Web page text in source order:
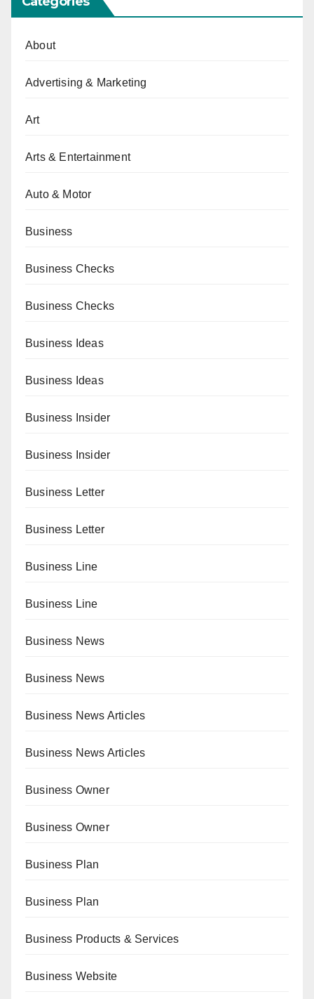
About
Advertising & Marketing
Art
Arts & Entertainment
Auto & Motor
Business
Business Checks
Business Checks
Business Ideas
Business Ideas
Business Insider
Business Insider
Business Letter
Business Letter
Business Line
Business Line
Business News
Business News
Business News Articles
Business News Articles
Business Owner
Business Owner
Business Plan
Business Plan
Business Products & Services
Business Website